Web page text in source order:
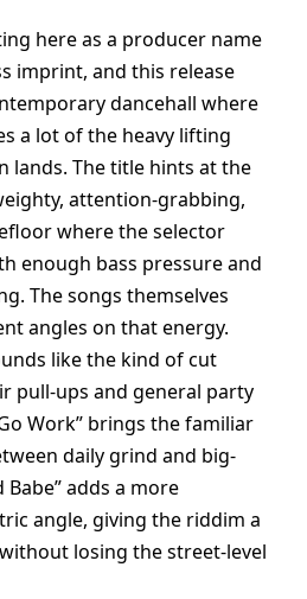
here as a producer name
imprint, and this release
dancehall where
a lot of the heavy lifting
lands. The title hints at the
attention-grabbing,
where the selector
enough bass pressure and
The songs themselves
angles on that energy.
like the kind of cut
pull-ups and general party
Work” brings the familiar
daily grind and big-
Babe” adds a more
angle, giving the riddim a
losing the street-level